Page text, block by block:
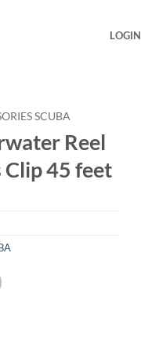
LOGIN
SCUBA
Reel
Clip 45 feet